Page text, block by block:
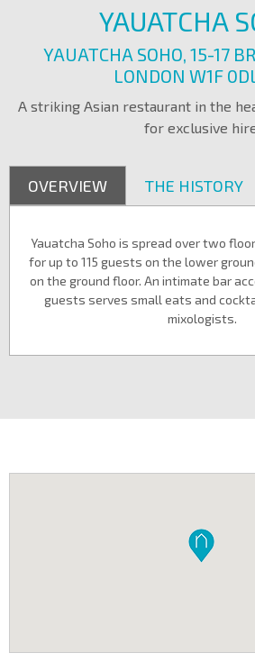
YAUATCHA
YAUATCHA SOHO, 15-17
LONDON W1F
A striking Asian restaurant in the
for exclusive
OVERVIEW THE HISTORY
Yauatcha Soho is spread over two
for up to 115 guests on the lower
on the ground floor. An intimate bar
guests serves small eats and
mixologists.